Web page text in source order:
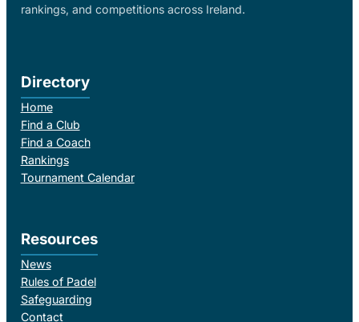
rankings, and competitions across Ireland.
Directory
Home
Find a Club
Find a Coach
Rankings
Tournament Calendar
Resources
News
Rules of Padel
Safeguarding
Contact